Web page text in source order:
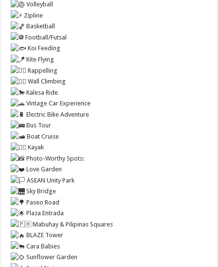
Volleyball
Zipline
Basketball
Football/Futsal
Koi Feeding
Kite Flying
Rappelling
Wall Climbing
Kalesa Ride
Vintage Car Experience
Electric Bike Adventure
Bus Tour
Boat Cruise
Kayak
Photo-Worthy Spots:
Love Garden
ASEAN Unity Park
Sky Bridge
Paseo Road
Plaza Entrada
Mabuhay & Pilipinas Squares
BLAZE Tower
Cara Babies
Sunflower Garden